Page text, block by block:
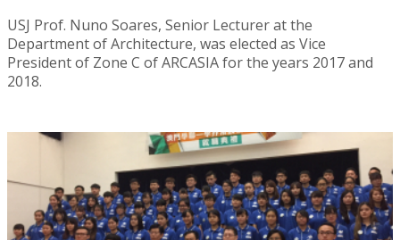
USJ Prof. Nuno Soares, Senior Lecturer at the
Department of Architecture, was elected as Vice
President of Zone C of ARCASIA for the years 2017 and
2018.